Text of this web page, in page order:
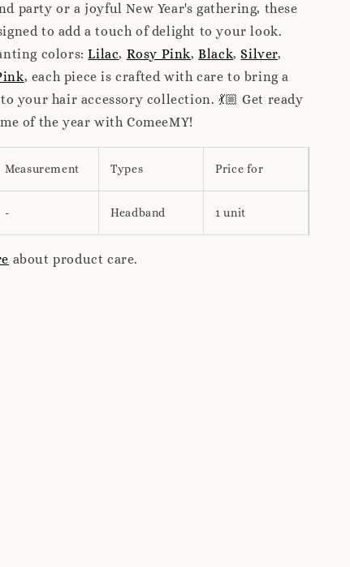
party or a joyful New Year's gathering, these
to add a touch of delight to your look.
colors:Lilac, Rosy Pink,Black,Silver,
, each piece is crafted with care to bring a
your hair accessory collection. 💃🏼 Get ready
of the year with ComeeMY!
Measurement Types Price for
- Headband 1 unit
about product care.